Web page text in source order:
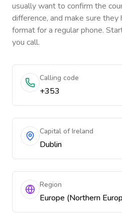
usually want to confirm the
difference, and make sure
format for a regular phone.
you call.
Calling code
+353
Capital of Ireland
Dublin
Region
Europe (Northern